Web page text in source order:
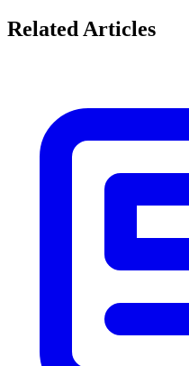
Related Articles